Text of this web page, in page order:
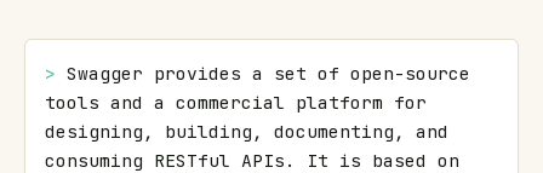
> Swagger provides a set of open-source
tools and a commercial platform for
designing, building, documenting, and
consuming RESTful APIs. It is based on